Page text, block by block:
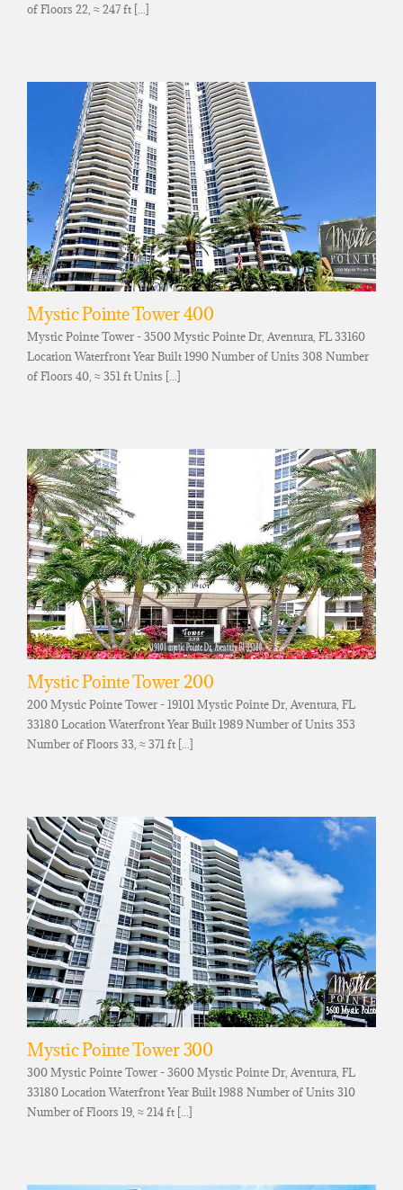
of Floors 22, ≈ 247 ft [...]
Mystic Pointe Tower 400
Mystic Pointe Tower - 3500 Mystic Pointe Dr, Aventura, FL 33160
Location Waterfront Year Built 1990 Number of Units 308 Number
of Floors 40, ≈ 351 ft Units [...]
Mystic Pointe Tower 200
200 Mystic Pointe Tower - 19101 Mystic Pointe Dr, Aventura, FL
33180 Location Waterfront Year Built 1989 Number of Units 353
Number of Floors 33, ≈ 371 ft [...]
Mystic Pointe Tower 300
300 Mystic Pointe Tower - 3600 Mystic Pointe Dr, Aventura, FL
33180 Location Waterfront Year Built 1988 Number of Units 310
Number of Floors 19, ≈ 214 ft [...]